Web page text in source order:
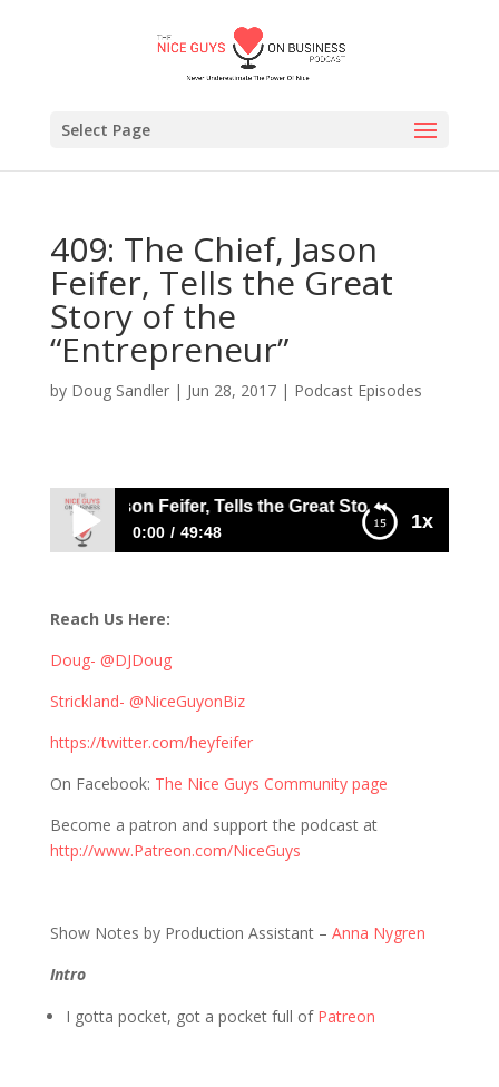
Select Page
409: The Chief, Jason
Feifer, Tells the Great
Story of the
“Entrepreneur”
by Doug Sandler| Jun 28, 2017| Podcast Episodes
1x
Chief, Jason Feifer, Tells the Great Story of the
0:00 49:48
Story of the “Entrepreneur”
Reach Us Here:
Doug- @DJDoug
Strickland- @NiceGuyonBiz
https://twitter.com/heyfeifer
On Facebook: The Nice Guys Community page
Become a patron and support the podcast at
http://www.Patreon.com/NiceGuys
Show Notes by Production Assistant – Anna Nygren
Intro
I gotta pocket, got a pocket full of Patreon